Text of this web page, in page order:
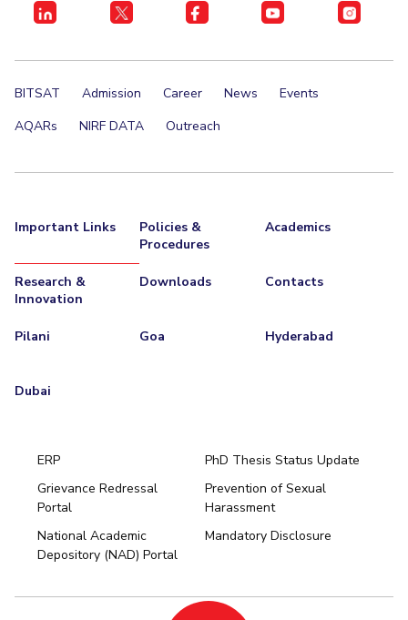
BITSAT Admission Career News
Events
AQARs
NIRF DATA Outreach
Important Links
Policies &
Procedures
Academics
Research &
Innovation
Downloads Contacts
Pilani Goa Hyderabad
Dubai
ERP
PhD Thesis Status Update
Grievance Redressal
Portal
Prevention of Sexual
Harassment
National Academic
Depository (NAD) Portal
Mandatory Disclosure
Pilani
Hyderabad
Dubai